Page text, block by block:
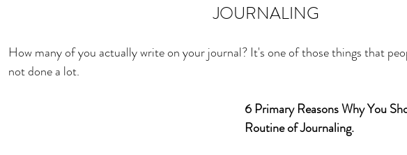
JOURNALING
How many of you actually write on your journal? It's one of those things that
not done a lot.
6 Primary Reasons Why You
Routine of Journaling.